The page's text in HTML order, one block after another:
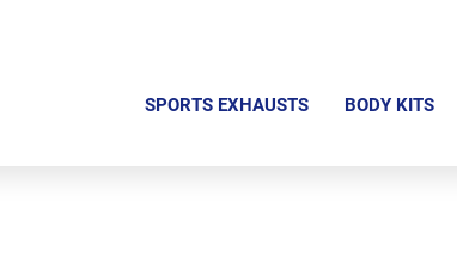
SPORTS EXHAUSTS BODY KITS